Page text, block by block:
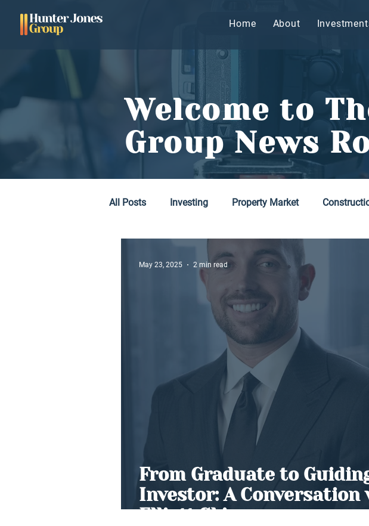
Home About
Welcome to
Group News
All Posts Investing Property Market
From Graduate to
Investor: A Conversation
Elliott Skinner
May 23, 2025 2 min read